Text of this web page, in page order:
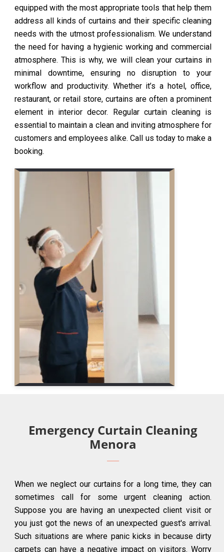
equipped with the most appropriate tools that help them
address all kinds of curtains and their specific cleaning
needs with the utmost professionalism. We understand
the need for having a hygienic working and commercial
atmosphere. This is why, we will clean your curtains in
minimal downtime, ensuring no disruption to your
workflow and productivity. Whether it’s a hotel, office,
restaurant, or retail store, curtains are often a prominent
element in interior decor. Regular curtain cleaning is
essential to maintain a clean and inviting atmosphere for
customers and employees alike. Call us today to make a
booking.
Emergency Curtain Cleaning
Menora
When we neglect our curtains for a long time, they can
sometimes call for some urgent cleaning action.
Suppose you are having an unexpected client visit or
you just got the news of an unexpected guest's arrival.
Such situations are where panic kicks in because dirty
carpets can have a negative impact on visitors. Worry